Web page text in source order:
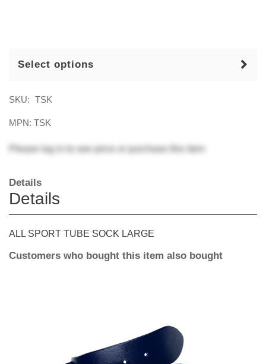
Select options
SKU: TSK
MPN: TSK
Please log in to see price or purchase this item
Details
Details
ALL SPORT TUBE SOCK LARGE
Customers who bought this item also bought